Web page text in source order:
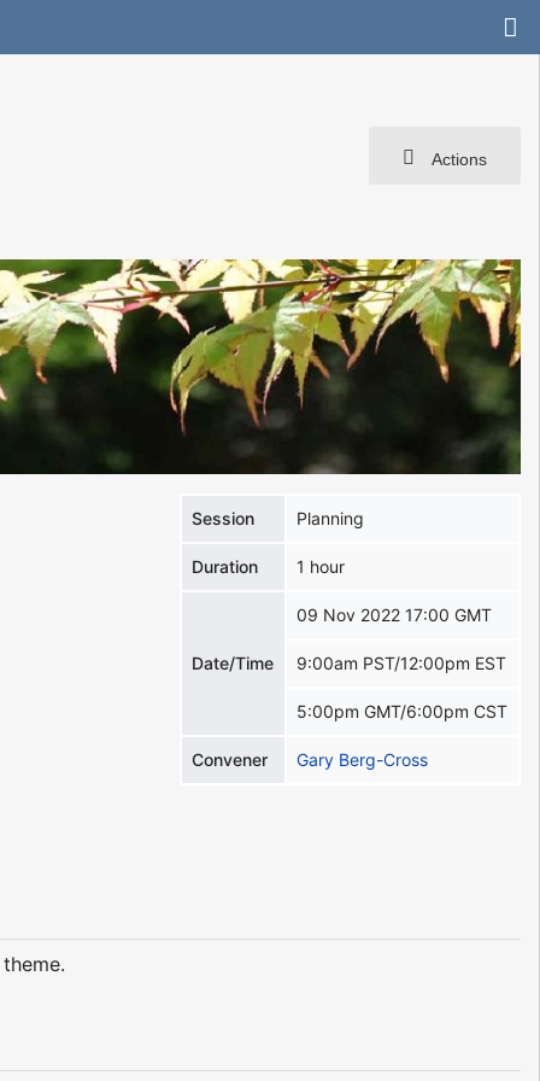
Actions
Session Planning
Duration 1 hour
Date/Time
09 Nov 2022 17:00 GMT
9:00am PST/12:00pm EST
5:00pm GMT/6:00pm CST
Convener Gary Berg-Cross